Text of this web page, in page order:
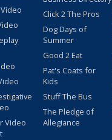
Video
Click 2 The Pros
Dog Days of
Summer
Good 2 Eat
Pat's Coats for
Kids
Stuff The Bus
The Pledge of
Allegiance